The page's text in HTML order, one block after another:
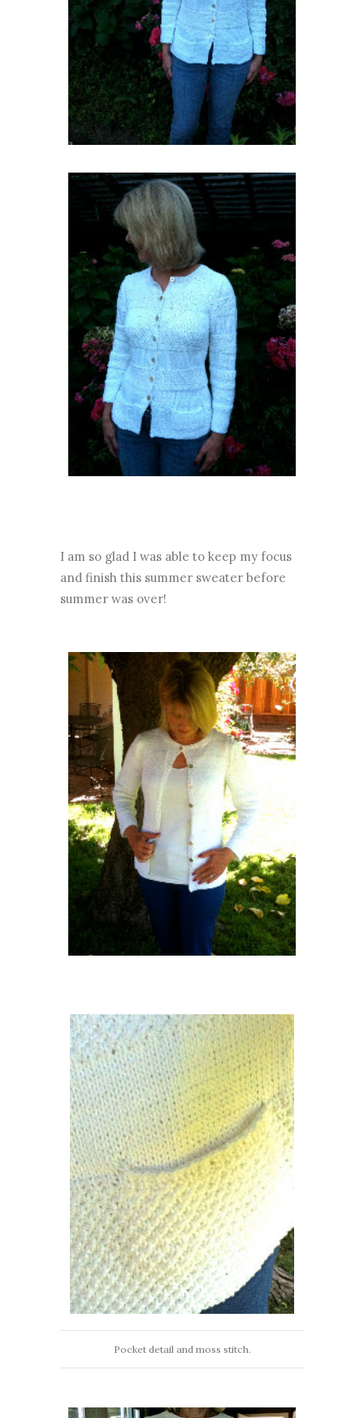
I am so glad I was able to keep my focus
and finish this summer sweater before
summer was over!
Pocket detail and moss stitch.